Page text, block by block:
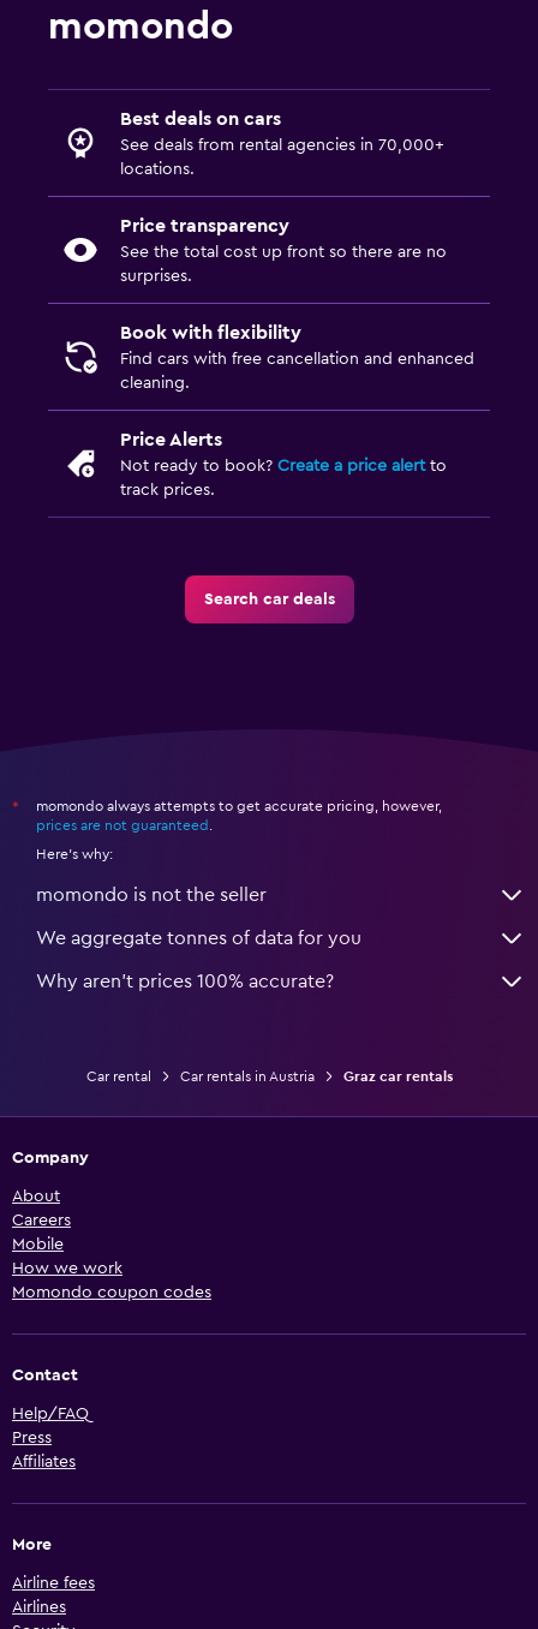
momondo
Best deals on cars
See deals from rental agencies in 70,000+
locations.
Price transparency
See the total cost up front so there are no
surprises.
Book with flexibility
Find cars with free cancellation and enhanced
cleaning.
Price Alerts
Not ready to book? Create a price alertto
track prices.
Search car deals
*
momondo always attempts to get accurate pricing, however,
prices are not guaranteed
Here's why:
momondo is not the seller
We aggregate tonnes of data for you
Why aren’t prices 100% accurate?
Car rental Car rentals in Austria Graz car rentals
Company
About
Careers
Mobile
How we work
Momondo coupon codes
Contact
Help/FAQ
Press
Affiliates
More
Airline fees
Airlines